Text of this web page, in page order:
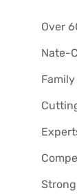
Over
Nate-